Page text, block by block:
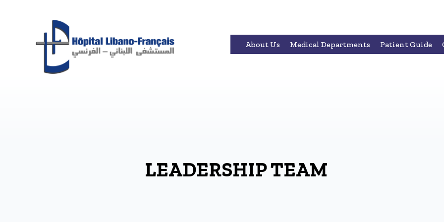
About Us Medical Departments Patient Guide
LEADERSHIP TEAM